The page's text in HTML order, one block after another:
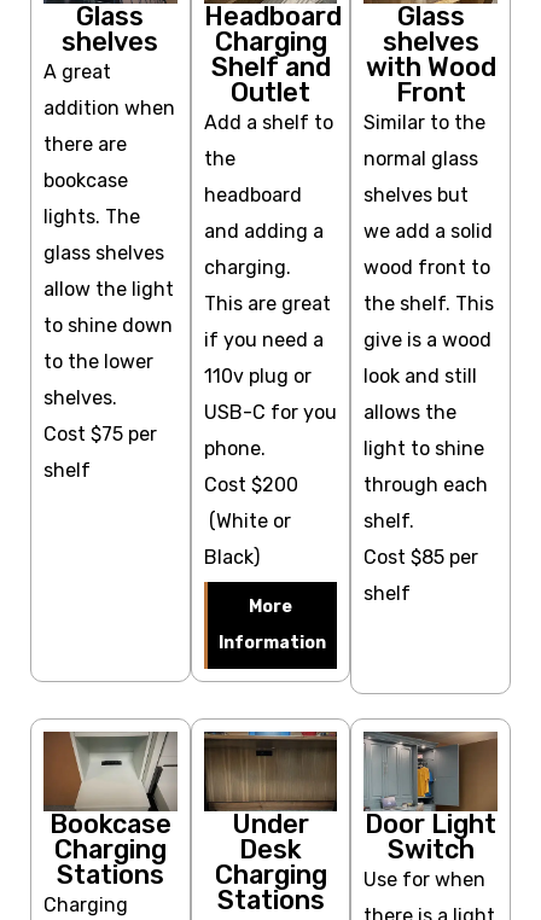
Glass
shelves
A great
addition when
there are
bookcase
lights. The
glass shelves
allow the light
to shine down
to the lower
shelves.
Cost $75 per
shelf
Headboard
Charging
Shelf and
Outlet
Add a shelf to
the
headboard
and adding a
charging.
This are great
if you need a
110v plug or
USB-C for you
phone.
Cost $200
(White or
Black)
More
Information
Glass
shelves
with Wood
Front
Similar to the
normal glass
shelves but
we add a solid
wood front to
the shelf. This
give is a wood
look and still
allows the
light to shine
through each
shelf.
Cost $85 per
shelf
Bookcase
Charging
Stations
Charging
Under
Desk
Charging
Stations
Door Light
Switch
Use for when
there is a light